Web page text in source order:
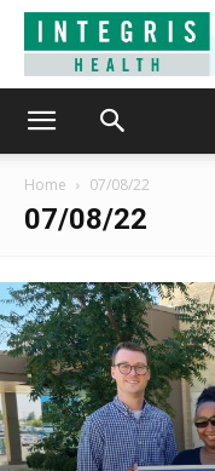
Home 07/08/22
07/08/22